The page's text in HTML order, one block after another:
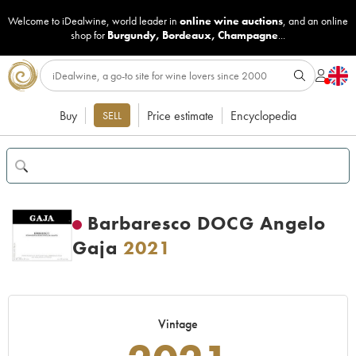
Welcome to iDealwine, world leader in online wine auctions, and an online
shop for Burgundy, Bordeaux, Champagne...
Buy SELL Price estimate Encyclopedia
Barbaresco DOCG Angelo
Gaja 2021
Vintage